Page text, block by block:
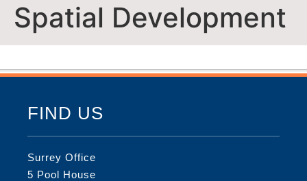
Spatial Development
FIND US
Surrey Office
5 Pool House